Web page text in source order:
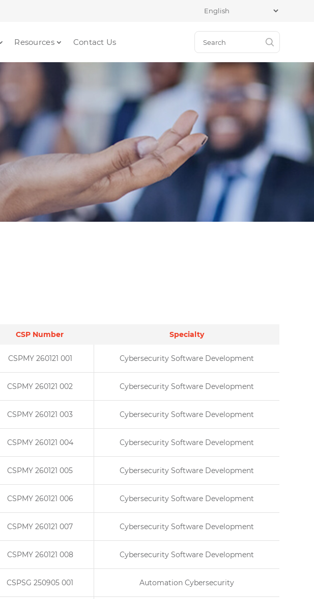
Resources Contact Us
CSP Number Specialty
CSPMY 260121 001 Cybersecurity Software Development
CSPMY 260121 002 Cybersecurity Software Development
CSPMY 260121 003 Cybersecurity Software Development
CSPMY 260121 004 Cybersecurity Software Development
CSPMY 260121 005 Cybersecurity Software Development
CSPMY 260121 006 Cybersecurity Software Development
CSPMY 260121 007 Cybersecurity Software Development
CSPMY 260121 008 Cybersecurity Software Development
CSPSG 250905 001 Automation Cybersecurity